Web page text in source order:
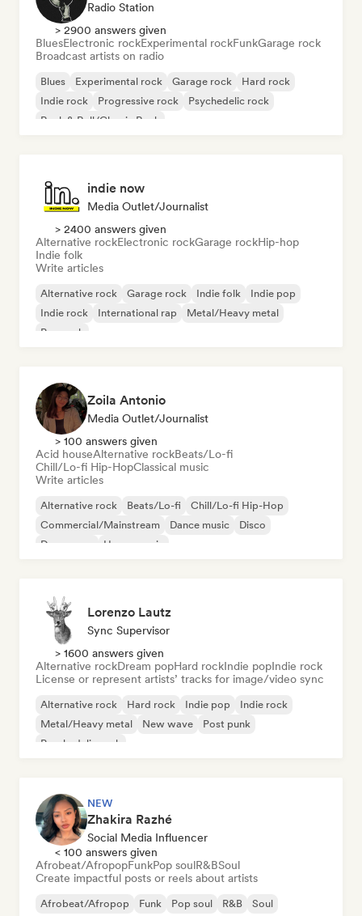
Radio Station
> 2900 answers given
BluesElectronic rockExperimental rockFunkGarage rock
Broadcast artists on radio
Blues Experimental rock Garage rock
Hard rock
Indie rock
Progressive rock
Psychedelic rock
Rock & Roll/Classic Rock
indie now
Media Outlet/Journalist
> 2400 answers given
Alternative rockElectronic rockGarage rockHip-hop
Indie folk
Write articles
Alternative rock Garage rock Indie folk
Indie pop
Indie rock
International rap
Metal/Heavy metal
Pop rock
Zoila Antonio
Media Outlet/Journalist
> 100 answers given
Acid houseAlternative rockBeats/Lo-fi
Chill/Lo-fi Hip-HopClassical music
Write articles
Alternative rock Beats/Lo-fi
Chill/Lo-fi Hip-Hop
Commercial/Mainstream
Dance music
Disco
Dream pop
House music
Lorenzo Lautz
Sync Supervisor
> 1600 answers given
Alternative rockDream popHard rockIndie popIndie rock
License or represent artists’ tracks for image/video sync
Alternative rock Hard rock Indie pop
Indie rock
Metal/Heavy metal
New wave
Post punk
Psychedelic rock
NEW
Zhakira Razhé
Social Media Influencer
< 100 answers given
Afrobeat/AfropopFunkPop soulR&BSoul
Create impactful posts or reels about artists
Afrobeat/Afropop Funk Pop soul R&B Soul